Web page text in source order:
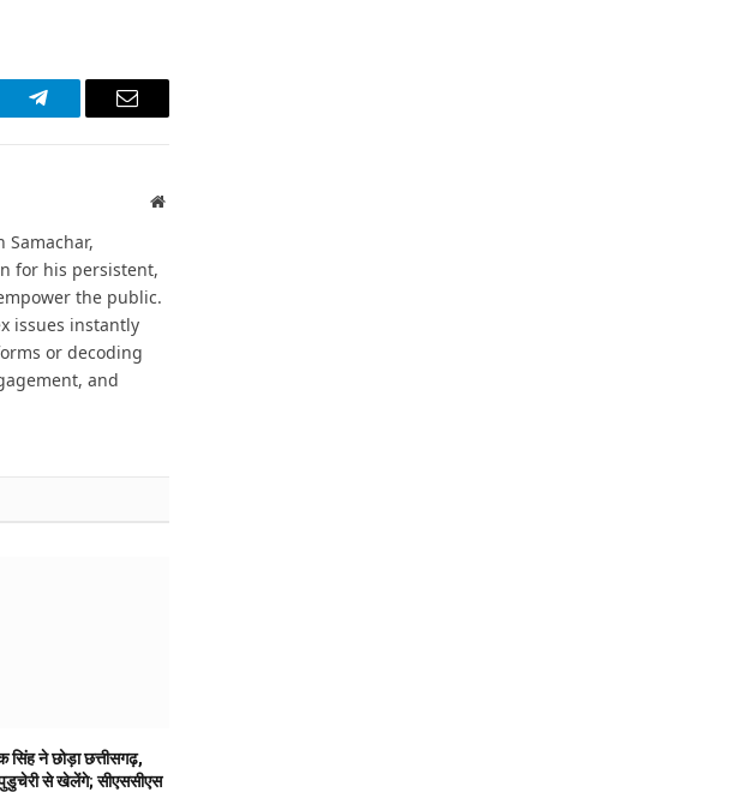
Telegram Email
Website
for his persistent,
the public.
issues instantly
or decoding
and
सिंह ने छोड़ा छत्तीसगढ़,
से खेलेंगे; सीएससीएस